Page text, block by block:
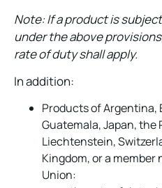
Note: If a product is
under the above
rate of duty shall apply.
In addition:
Products of Argentina,
Guatemala, Japan, the
Liechtenstein,
Kingdom, or a
Union: